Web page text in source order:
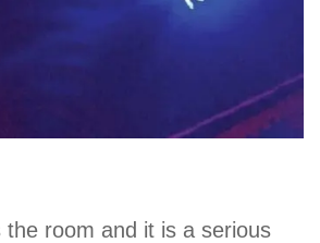
the room and it is a serious